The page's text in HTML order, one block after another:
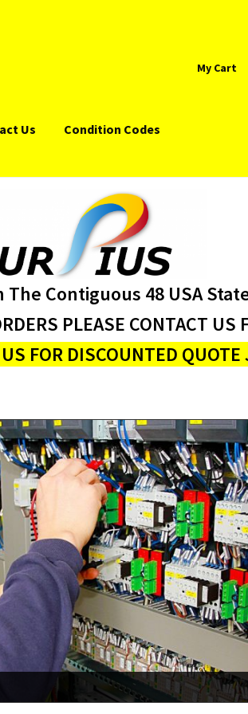
My Cart
Us Condition Codes
Contiguous 48 USA
PLEASE CONTACT US
FOR DISCOUNTED